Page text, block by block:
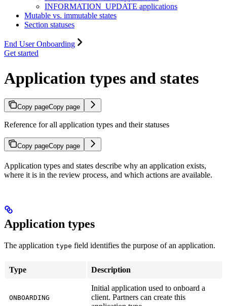
INFORMATION_UPDATE applications
Mutable vs. immutable states
Section statuses
End User Onboarding
Get started
Application types and states
Copy pageCopy page
Reference for all application types and their statuses
Copy pageCopy page
Application types and states describe why an application exists,
where it is in the review process, and which actions are available.
Application types
The application type field identifies the purpose of an application.
Type Description
ONBOARDING
Initial application used to onboard a
client. Partners can create this